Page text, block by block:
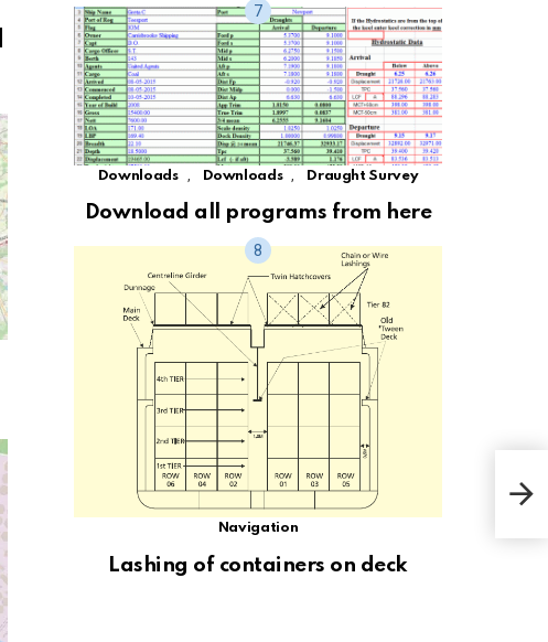
Downloads , Downloads , Draught Survey
Download all programs from here
Navigation
Lashing of containers on deck